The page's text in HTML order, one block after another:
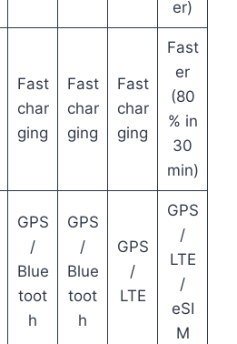
er)
Fast
char
ging
Fast
char
ging
Fast
char
ging
Fast
er
(80
% in
30
min)
GPS
/
Blue
toot
h
GPS
/
Blue
toot
h
GPS
/
LTE
GPS
/
LTE
/
eSI
M